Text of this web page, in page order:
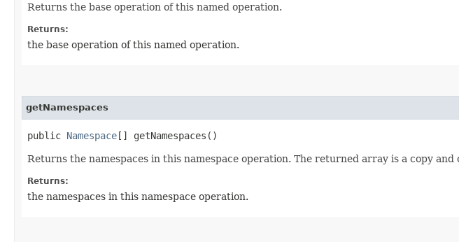
Returns the base operation of this named operation.
Returns:
the base operation of this named operation.
getNamespaces
public Namespace[] getNamespaces()
Returns the namespaces in this namespace operation. The returned array is a copy
Returns:
the namespaces in this namespace operation.